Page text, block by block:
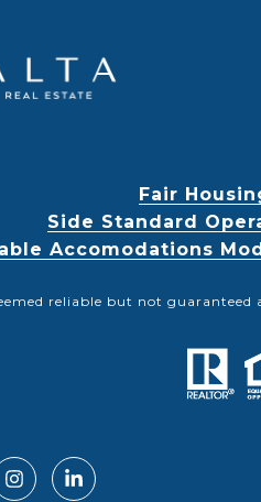
Fair
Side Standard
Accomodations
reliable but not guaranteed